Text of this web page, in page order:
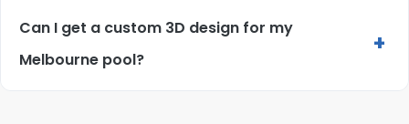
Can I get a custom 3D design for my
Melbourne pool?
+